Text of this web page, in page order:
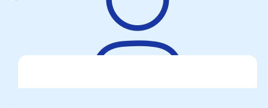
Ian Dimmock